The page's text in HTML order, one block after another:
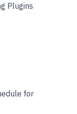
Plugins
for